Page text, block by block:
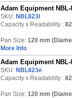
Adam Equipment
SKU: NBL823I
Capacity x Readability :
Pan Size: 120 mm
More Info
Adam Equipment
SKU: NBL823e
Capacity x Readability :
Pan Size: 120 mm